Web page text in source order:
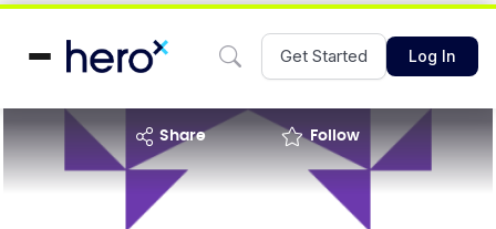
Get Started Log In
share Follow